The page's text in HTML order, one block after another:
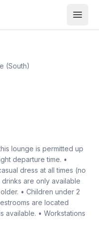
Open
(South)
lounge is permitted up
departure time. •
dress at all times (no
are only available
• Children under 2
are located
available. • Workstations